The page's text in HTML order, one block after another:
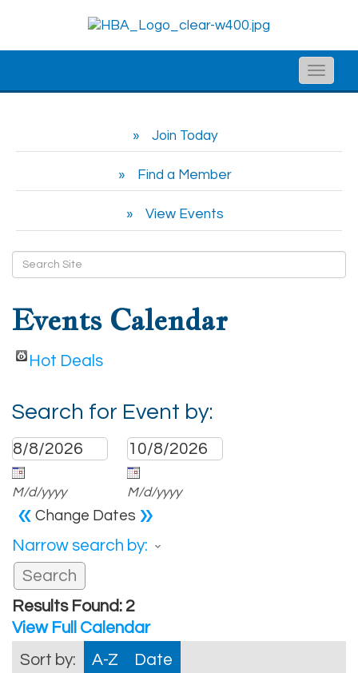
Toggle
Join Today
Find a Member
View Events
Events Calendar
Hot Deals
Search for Event by:
M/d/yyyy M/d/yyyy
« Change Dates »
Narrow search by:
Results Found:2
View Full Calendar
Sort by:
A-Z
Date